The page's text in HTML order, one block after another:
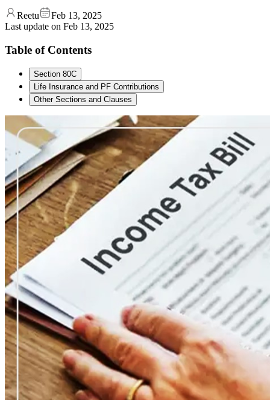
Reetu
Feb 13, 2025
Last update on Feb 13, 2025
Table of Contents
Section 80C
Life Insurance and PF Contributions
Other Sections and Clauses